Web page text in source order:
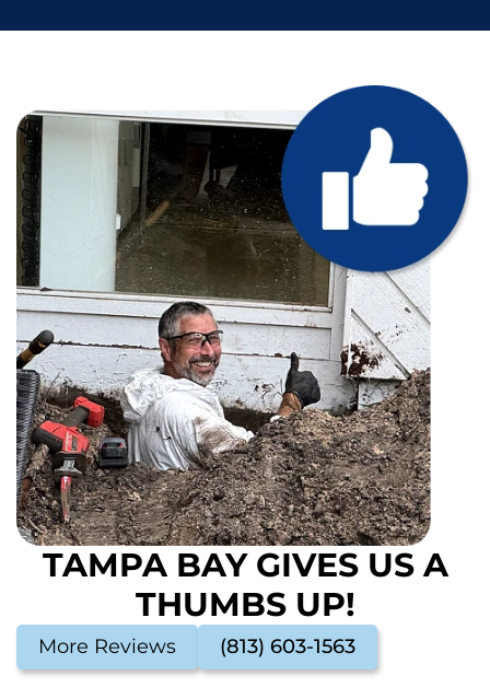
TAMPA BAY GIVES US A
THUMBS UP!
More Reviews (813) 603-1563